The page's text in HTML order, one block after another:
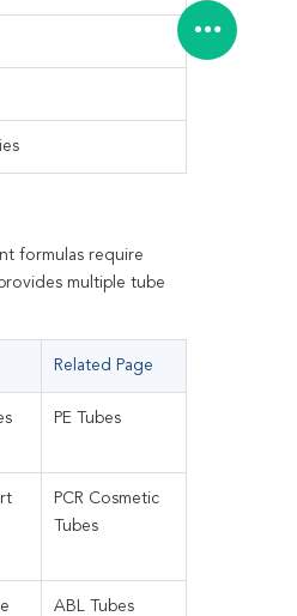
formulas require
multiple tube
Related Page
PE Tubes
PCR Cosmetic
Tubes
ABL Tubes